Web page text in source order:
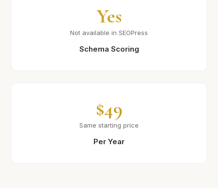
Yes
Not available in SEOPress
Schema Scoring
$49
Same starting price
Per Year